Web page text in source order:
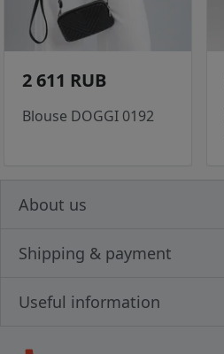
2 611 RUB
Blouse DOGGI 0192
About us
Shipping & payment
Useful information